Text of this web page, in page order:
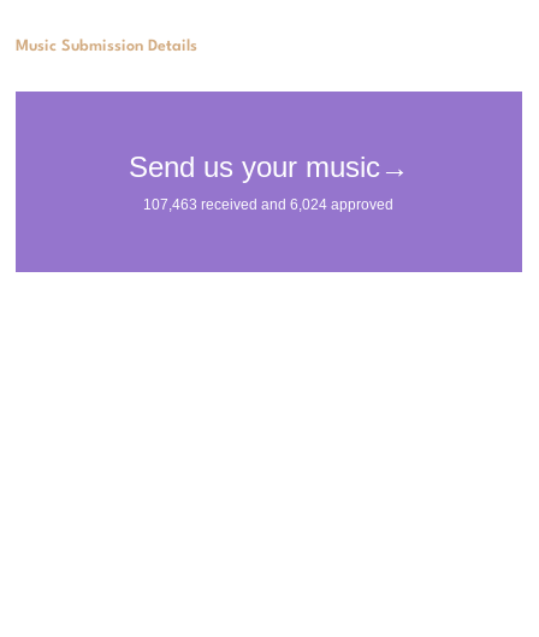
Music Submission Details